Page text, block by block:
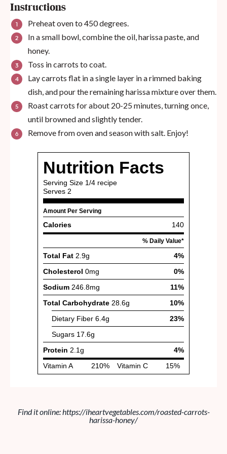
Instructions
Preheat oven to 450 degrees.
In a small bowl, combine the oil, harissa paste, and
honey.
Toss in carrots to coat.
Lay carrots flat in a single layer in a rimmed baking
dish, and pour the remaining harissa mixture over them.
Roast carrots for about 20-25 minutes, turning once,
until browned and slightly tender.
Remove from oven and season with salt. Enjoy!
Find it online:https://iheartvegetables.com/roasted-carrots-
harissa-honey/